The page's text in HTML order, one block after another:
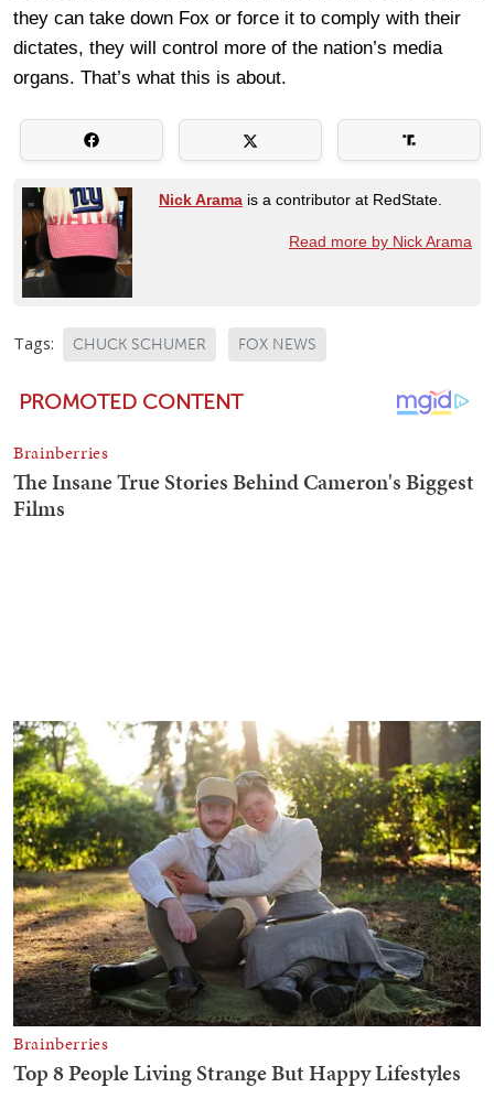
they can take down Fox or force it to comply with their
dictates, they will control more of the nation’s media
organs. That’s what this is about.
Nick Arama is a contributor at RedState.
Read more by Nick Arama
Tags: CHUCK SCHUMER FOX NEWS